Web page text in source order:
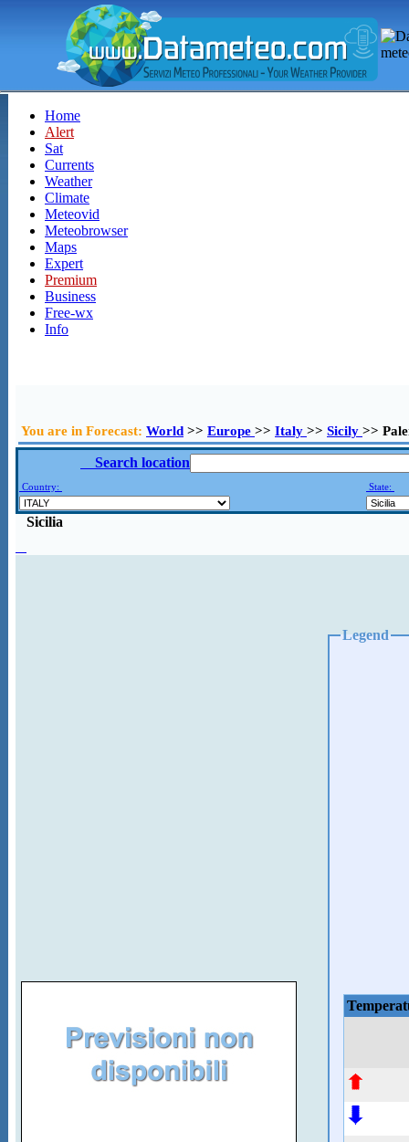
Home
Alert
Sat
Currents
Weather
Climate
Meteovid
Meteobrowser
Maps
Expert
Premium
Business
Free-wx
Info
You are in Forecast: World >> Europe >> Italy >> Sicily >>
Search location
Country: State:
Sicilia
Legend